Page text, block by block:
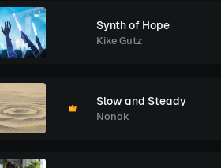
Synth of Hope
Kike Gutz
Slow and Steady
Nonak